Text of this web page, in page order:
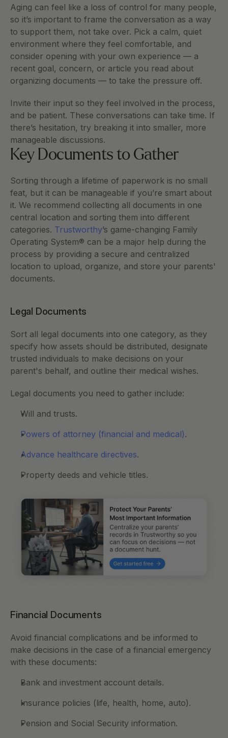
Aging can feel like a loss of control for many people,
so it’s important to frame the conversation as a way
to support them, not take over. Pick a calm, quiet
environment where they feel comfortable, and
consider opening with your own experience — a
recent goal, concern, or article you read about
organizing documents — to take the pressure off.
Invite their input so they feel involved in the process,
and be patient. These conversations can take time. If
there’s hesitation, try breaking it into smaller, more
manageable discussions.
Key Documents to Gather
Sorting through a lifetime of paperwork is no small
feat, but it can be manageable if you’re smart about
it. We recommend collecting all documents in one
central location and sorting them into different
categories. Trustworthy’s game-changing Family
Operating System® can be a major help during the
process by providing a secure and centralized
location to upload, organize, and store your parents'
documents.
Legal Documents
Sort all legal documents into one category, as they
specify how assets should be distributed, designate
trusted individuals to make decisions on your
parent's behalf, and outline their medical wishes.
Legal documents you need to gather include:
Will and trusts.
Powers of attorney (financial and medical).
Advance healthcare directives.
Property deeds and vehicle titles.
Financial Documents
Avoid financial complications and be informed to
make decisions in the case of a financial emergency
with these documents:
Bank and investment account details.
Insurance policies (life, health, home, auto).
Pension and Social Security information.